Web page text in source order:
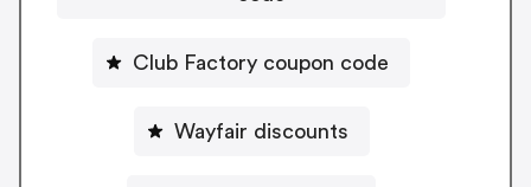
Club Factory coupon code
Wayfair discounts